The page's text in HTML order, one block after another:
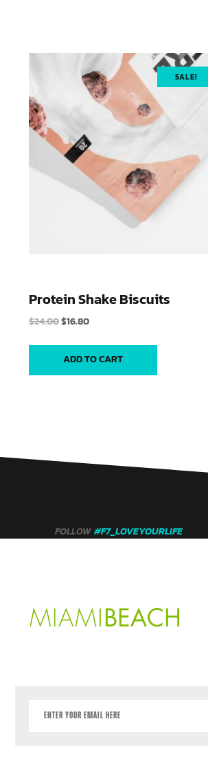
SALE!
Protein Shake Biscuits
$24.00$16.80
ADD TO CART
FOLLOW #F7_LOVEYOURLIFE